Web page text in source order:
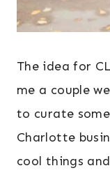
The idea for
me a couple
to curate
Charlotte
cool things